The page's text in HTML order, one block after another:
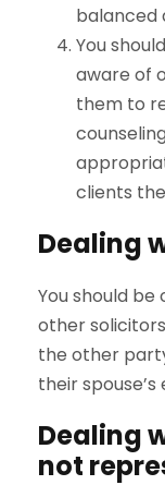
balanced
You
aware of
them to
clients
Dealing
You should
other
the other
their spouse’s
Dealing
not